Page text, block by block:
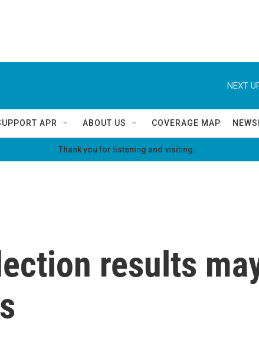
NEXT
APR ABOUT US COVERAGE MAP
Thank you for listening and visiting.
results